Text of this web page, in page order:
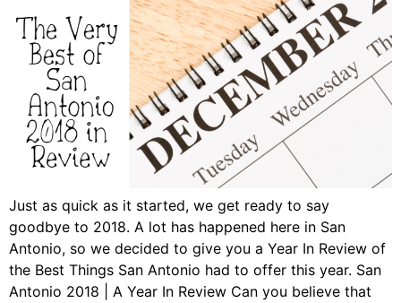
Just as quick as it started, we get ready to say
goodbye to 2018. A lot has happened here in San
Antonio, so we decided to give you a Year In Review of
the Best Things San Antonio had to offer this year. San
Antonio 2018 | A Year In Review Can you believe that